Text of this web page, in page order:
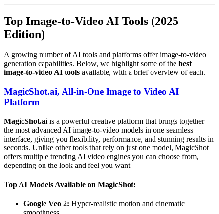
Top Image-to-Video AI Tools (2025
Edition)
A growing number of AI tools and platforms offer image-to-video
generation capabilities. Below, we highlight some of the best
image-to-video AI tools available, with a brief overview of each.
MagicShot.ai, All-in-One Image to Video AI
Platform
MagicShot.ai is a powerful creative platform that brings together
the most advanced AI image-to-video models in one seamless
interface, giving you flexibility, performance, and stunning results in
seconds. Unlike other tools that rely on just one model, MagicShot
offers multiple trending AI video engines you can choose from,
depending on the look and feel you want.
Top AI Models Available on MagicShot:
Google Veo 2: Hyper-realistic motion and cinematic